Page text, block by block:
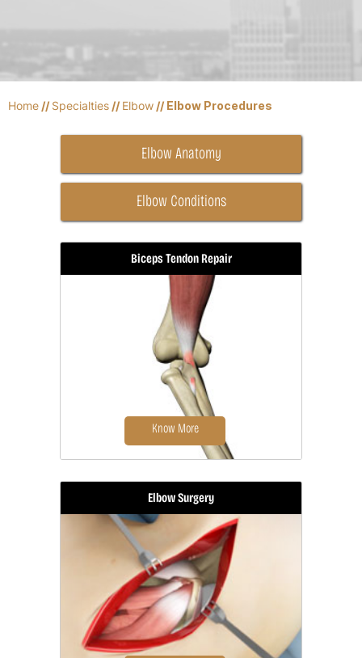
Home // Specialties // Elbow // Elbow Procedures
Elbow Anatomy
Elbow Conditions
Biceps Tendon Repair
Biceps tendon repair is a surgical
procedure to restore a biceps
tendon...
Know More
Elbow Surgery